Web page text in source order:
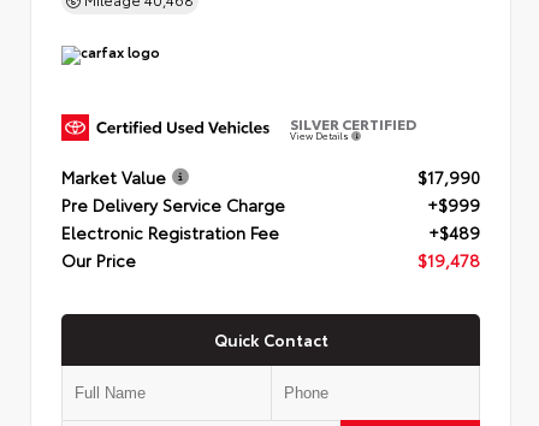
SILVER CERTIFIED
View Details
Market Value
$17,990
Pre Delivery Service Charge
+$999
Electronic Registration Fee
+$489
Our Price
$19,478
Quick Contact